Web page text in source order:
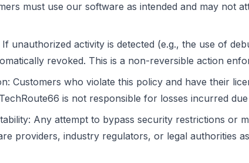
must use our software as intended and may not
If unauthorized activity is detected (e.g., the use of
revoked. This is a non-reversible action
Customers who violate this policy and have their
is not responsible for losses incurred
Any attempt to bypass security restrictions or
providers, industry regulators, or legal authorities